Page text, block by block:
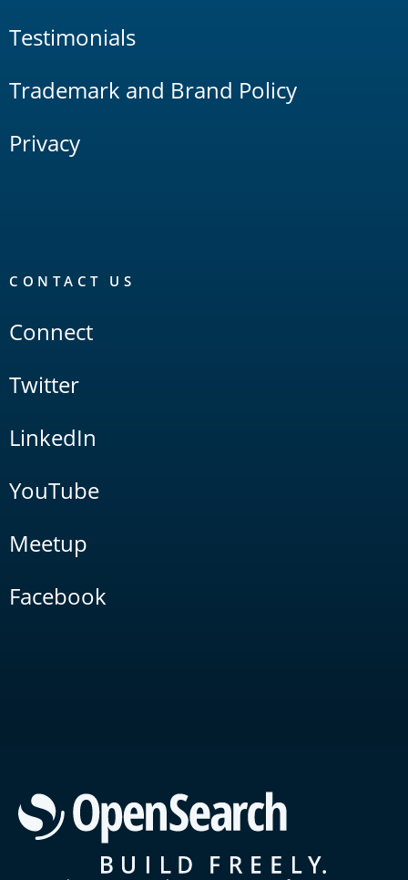
Testimonials
Trademark and Brand Policy
Privacy
CONTACT US
Connect
Twitter
LinkedIn
YouTube
Meetup
Facebook